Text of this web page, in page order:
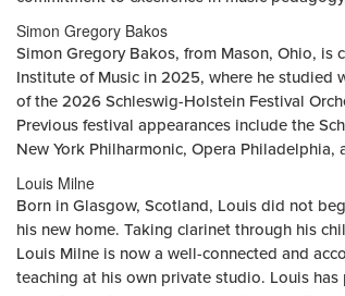
Simon Gregory Bakos
Simon Gregory Bakos, from Mason, Ohio, is
Institute of Music in 2025, where he studied
of the 2026 Schleswig-Holstein Festival
Previous festival appearances include the
New York Philharmonic, Opera Philadelphia,
Louis Milne
Born in Glasgow, Scotland, Louis did not
his new home. Taking clarinet through his
Louis Milne is now a well-connected and
teaching at his own private studio. Louis